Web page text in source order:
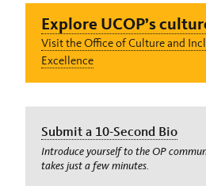
Explore UCOP’s
Visit the Office of Culture and
Excellence
Submit a 10-Second Bio
Introduce yourself to the OP
takes just a few minutes.